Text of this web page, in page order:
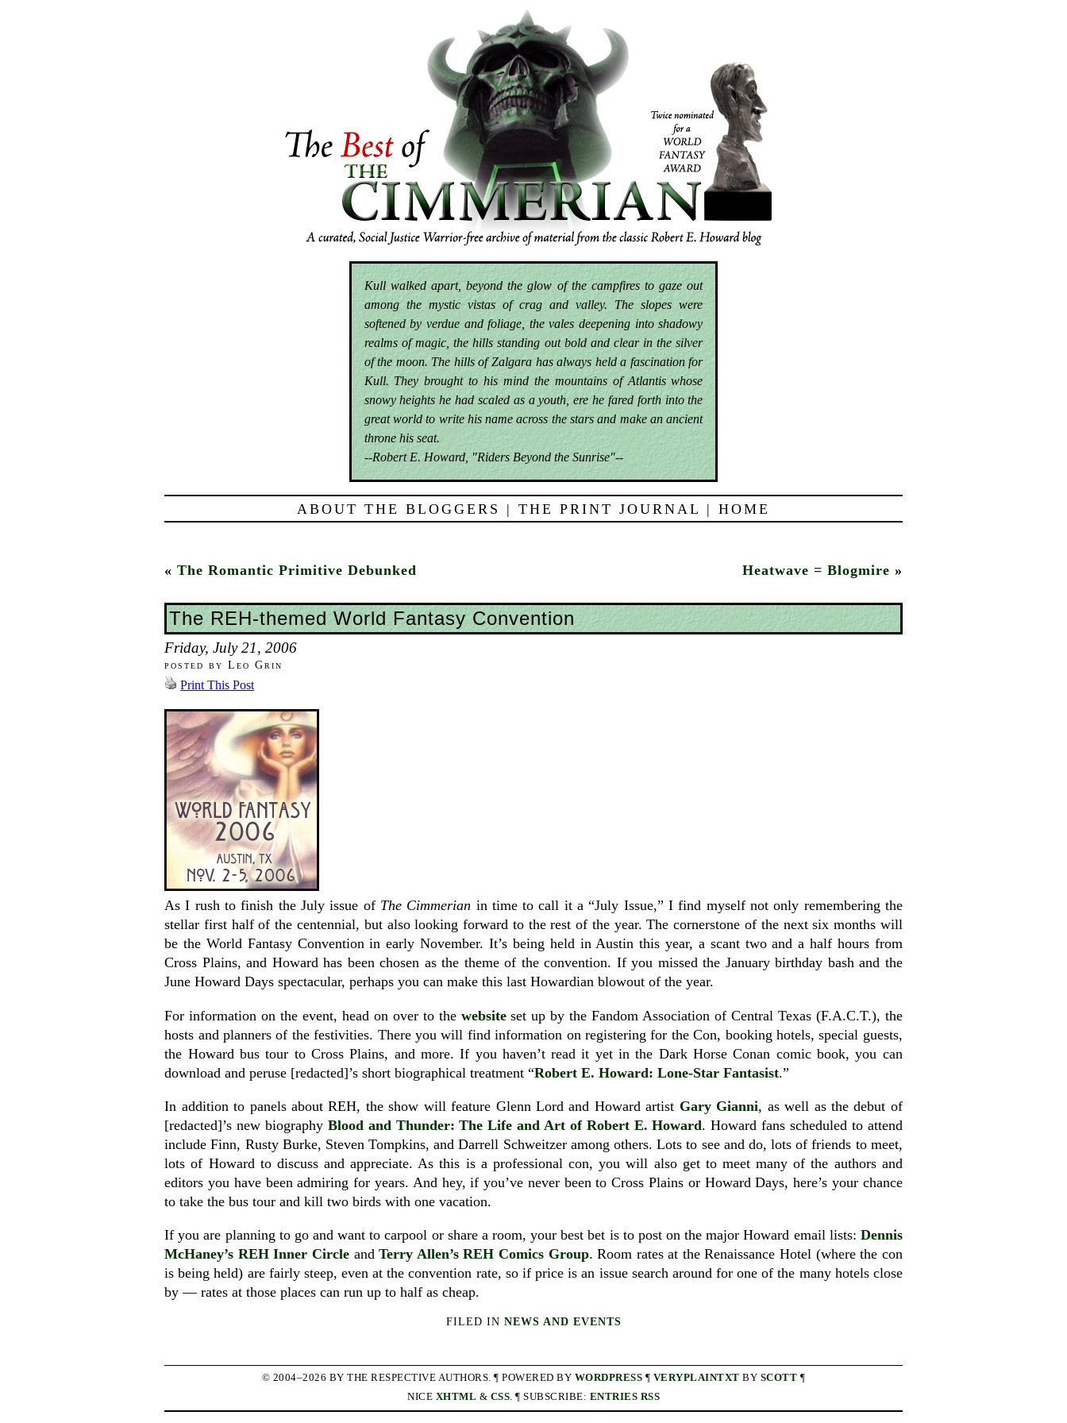
Kull walked apart, beyond the glow of the campfires to gaze out
among the mystic vistas of crag and valley. The slopes were
softened by verdue and foliage, the vales deepening into shadowy
realms of magic, the hills standing out bold and clear in the silver
of the moon. The hills of Zalgara has always held a fascination for
Kull. They brought to his mind the mountains of Atlantis whose
snowy heights he had scaled as a youth, ere he fared forth into the
great world to write his name across the stars and make an ancient
throne his seat.
--Robert E. Howard, "Riders Beyond the Sunrise"--
ABOUT THE BLOGGERS | THE PRINT JOURNAL | HOME
«The Romantic Primitive Debunked Heatwave = Blogmire »
The REH-themed World Fantasy Convention
Friday, July 21, 2006
posted by Leo Grin
Print This Post
As I rush to finish the July issue of The Cimmerian in time to call it a “July Issue,” I find myself not only remembering the
stellar first half of the centennial, but also looking forward to the rest of the year. The cornerstone of the next six months will
be the World Fantasy Convention in early November. It’s being held in Austin this year, a scant two and a half hours from
Cross Plains, and Howard has been chosen as the theme of the convention. If you missed the January birthday bash and the
June Howard Days spectacular, perhaps you can make this last Howardian blowout of the year.
For information on the event, head on over to the websiteset up by the Fandom Association of Central Texas (F.A.C.T.), the
hosts and planners of the festivities. There you will find information on registering for the Con, booking hotels, special guests,
the Howard bus tour to Cross Plains, and more. If you haven’t read it yet in the Dark Horse Conan comic book, you can
download and peruse [redacted]’s short biographical treatment “Robert E. Howard: Lone-Star Fantasist.”
In addition to panels about REH, the show will feature Glenn Lord and Howard artist Gary Gianni, as well as the debut of
[redacted]’s new biography Blood and Thunder: The Life and Art of Robert E. Howard. Howard fans scheduled to attend
include Finn, Rusty Burke, Steven Tompkins, and Darrell Schweitzer among others. Lots to see and do, lots of friends to meet,
lots of Howard to discuss and appreciate. As this is a professional con, you will also get to meet many of the authors and
editors you have been admiring for years. And hey, if you’ve never been to Cross Plains or Howard Days, here’s your chance
to take the bus tour and kill two birds with one vacation.
If you are planning to go and want to carpool or share a room, your best bet is to post on the major Howard email lists: Dennis
McHaney’s REH Inner CircleandTerry Allen’s REH Comics Group. Room rates at the Renaissance Hotel (where the con
is being held) are fairly steep, even at the convention rate, so if price is an issue search around for one of the many hotels close
by — rates at those places can run up to half as cheap.
FILED IN NEWS AND EVENTS
© 2004–2026 BY THE RESPECTIVE AUTHORS. ¶ POWERED BY WORDPRESS ¶ VERYPLAINTXT BY SCOTT ¶
NICE XHTML & CSS . ¶ SUBSCRIBE: ENTRIES RSS